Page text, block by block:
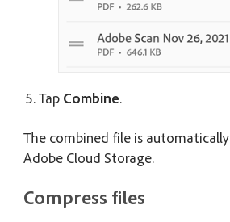
Tap Combine.
The combined file is
Adobe Cloud Storage.
Compress files